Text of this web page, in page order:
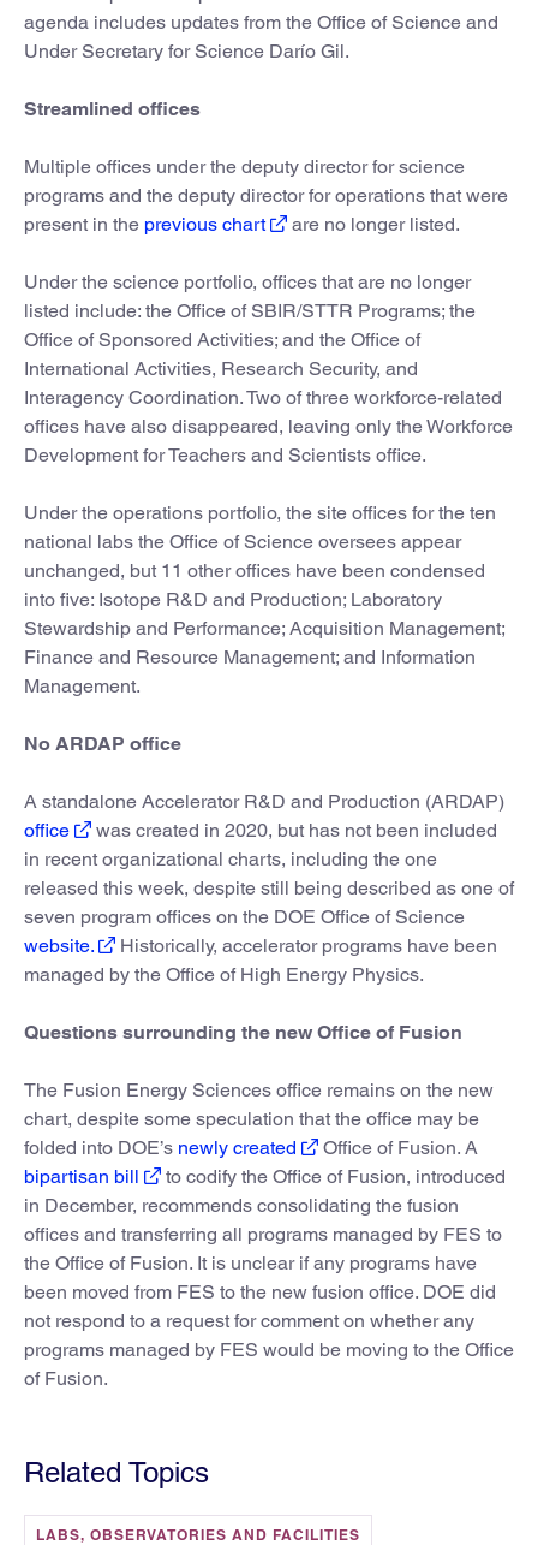
agenda includes updates from the Office of Science and
Under Secretary for Science Darío Gil.
Streamlined offices
Multiple offices under the deputy director for science
programs and the deputy director for operations that were
present in the previous chart are no longer listed.
Under the science portfolio, offices that are no longer
listed include: the Office of SBIR/STTR Programs; the
Office of Sponsored Activities; and the Office of
International Activities, Research Security, and
Interagency Coordination. Two of three workforce-related
offices have also disappeared, leaving only the Workforce
Development for Teachers and Scientists office.
Under the operations portfolio, the site offices for the ten
national labs the Office of Science oversees appear
unchanged, but 11 other offices have been condensed
into five: Isotope R&D and Production; Laboratory
Stewardship and Performance; Acquisition Management;
Finance and Resource Management; and Information
Management.
No ARDAP office
A standalone Accelerator R&D and Production (ARDAP)
office
was created in 2020, but has not been included
in recent organizational charts, including the one
released this week, despite still being described as one of
seven program offices on the DOE Office of Science
website.
Historically, accelerator programs have been
managed by the Office of High Energy Physics.
Questions surrounding the new Office of Fusion
The Fusion Energy Sciences office remains on the new
chart, despite some speculation that the office may be
folded into DOE’s newly created
Office of Fusion. A
bipartisan bill
to codify the Office of Fusion, introduced
in December, recommends consolidating the fusion
offices and transferring all programs managed by FES to
the Office of Fusion. It is unclear if any programs have
been moved from FES to the new fusion office. DOE did
not respond to a request for comment on whether any
programs managed by FES would be moving to the Office
of Fusion.
Related Topics
LABS, OBSERVATORIES AND FACILITIES